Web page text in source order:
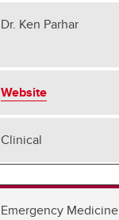
Dr. Ken Parhar
Website
Clinical
Emergency Medicine